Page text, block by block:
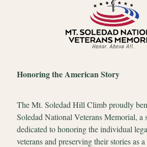
Honoring the American Story
The Mt. Soledad Hill Climb proudly
Soledad National Veterans Memorial, a
dedicated to honoring the individual
veterans and preserving their stories as